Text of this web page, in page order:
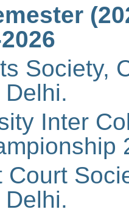
Society,
Delhi.
Inter
Court